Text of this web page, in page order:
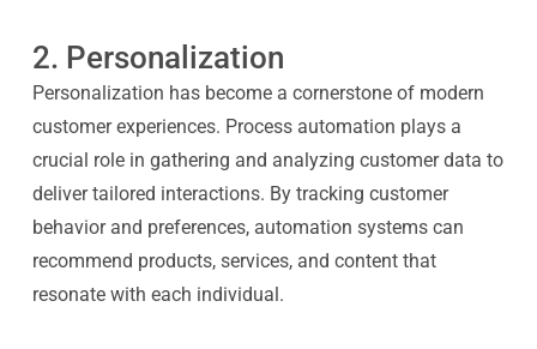
2. Personalization
Personalization has become a cornerstone of modern
customer experiences. Process automation plays a
crucial role in gathering and analyzing customer data to
deliver tailored interactions. By tracking customer
behavior and preferences, automation systems can
recommend products, services, and content that
resonate with each individual.